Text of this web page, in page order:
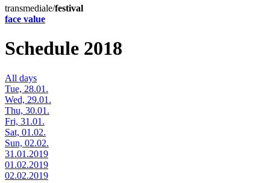
transmediale/festival
face value
Schedule 2018
All days
Tue, 28.01.
Wed, 29.01.
Thu, 30.01.
Fri, 31.01.
Sat, 01.02.
Sun, 02.02.
31.01.2019
01.02.2019
02.02.2019